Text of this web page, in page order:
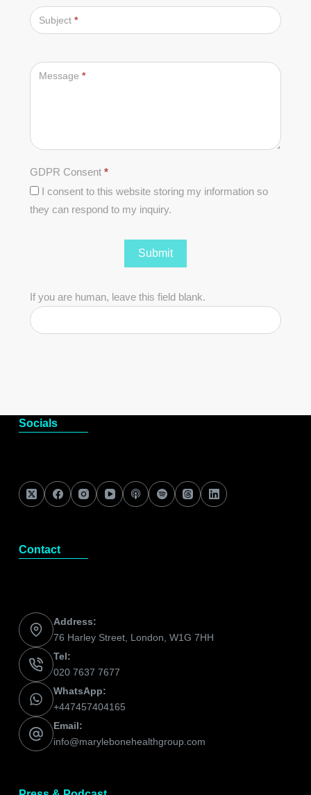
Subject *
Message *
GDPR Consent *
I consent to this website storing my information so
they can respond to my inquiry.
Submit
If you are human, leave this field blank.
Socials
Contact
Address:
76 Harley Street, London, W1G 7HH
Tel:
020 7637 7677
WhatsApp:
+447457404165
Email:
info@marylebonehealthgroup.com